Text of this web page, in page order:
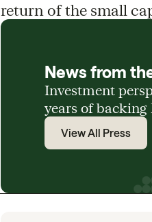
return of the small
News from
Investment
years of backing
View All Press